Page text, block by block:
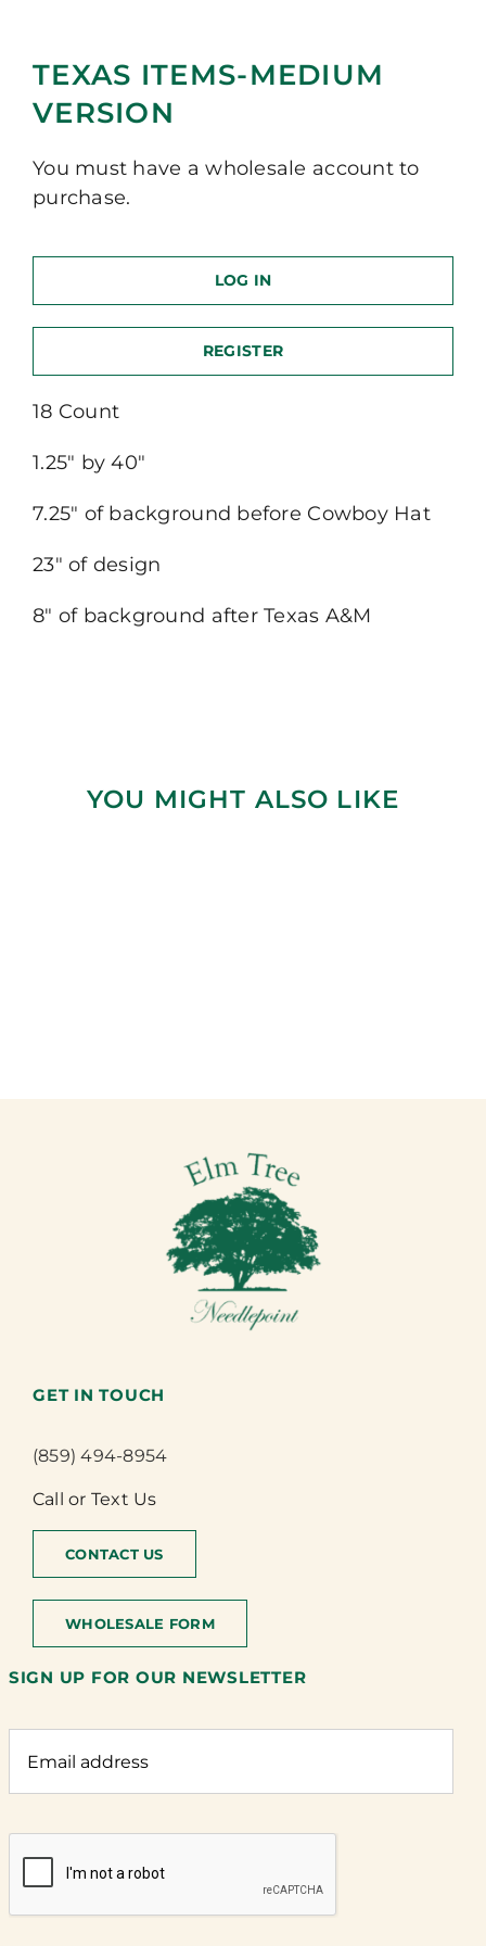
TEXAS ITEMS-MEDIUM
VERSION
You must have a wholesale account to
purchase.
LOG IN
REGISTER
18 Count
1.25″ by 40″
7.25″ of background before Cowboy Hat
23″ of design
8″ of background after Texas A&M
YOU MIGHT ALSO LIKE
GET IN TOUCH
(859) 494-8954
Call or Text Us
CONTACT US
WHOLESALE FORM
SIGN UP FOR OUR NEWSLETTER